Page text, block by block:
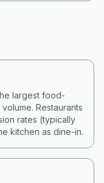
largest food-
Restaurants
rates (typically
kitchen as dine-in.